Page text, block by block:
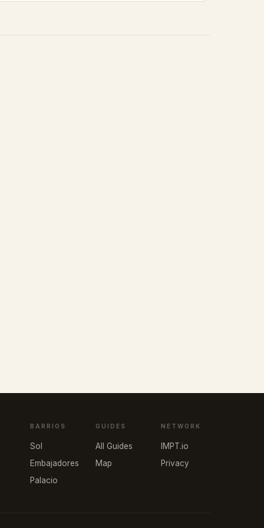
BARRIOS
Sol
Embajadores
Palacio
GUIDES
All Guides
Map
NETWORK
IMPT.io
Privacy